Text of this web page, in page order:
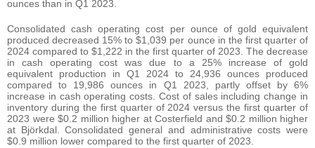
ounces than in Q1 2023.
Consolidated cash operating cost per ounce of gold equivalent
produced decreased 15% to $1,039 per ounce in the first quarter of
2024 compared to $1,222 in the first quarter of 2023. The decrease
in cash operating cost was due to a 25% increase of gold
equivalent production in Q1 2024 to 24,936 ounces produced
compared to 19,986 ounces in Q1 2023, partly offset by 6%
increase in cash operating costs. Cost of sales including change in
inventory during the first quarter of 2024 versus the first quarter of
2023 were $0.2 million higher at Costerfield and $0.2 million higher
at Björkdal. Consolidated general and administrative costs were
$0.9 million lower compared to the first quarter of 2023.